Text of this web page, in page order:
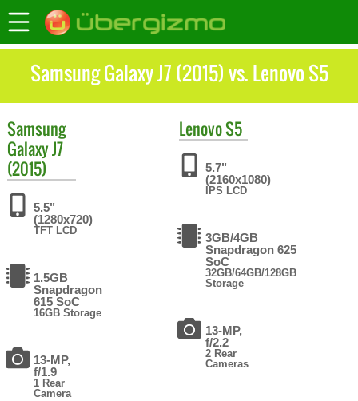
Samsung Galaxy J7 (2015) vs. Lenovo S5
Samsung
Galaxy J7
(2015)
5.5"
(1280x720)
TFT LCD
1.5GB
Snapdragon
615 SoC
16GB Storage
13-MP,
f/1.9
1 Rear
Camera
LenovoS5
5.7"
(2160x1080)
IPS LCD
3GB/4GB
Snapdragon 625
SoC
32GB/64GB/128GB
Storage
13-MP,
f/2.2
2 Rear
Cameras